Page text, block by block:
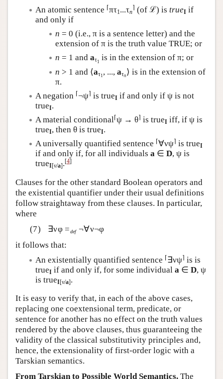
An atomic sentence ⌈πτ1...τn
⌉ (of ℒ) is trueI if
and only if
n = 0 (i.e., π is a sentence letter) and the
extension of π is the truth value TRUE; or
n = 1 and aτ1 is in the extension of π; or
n > 1 and ⟨aτ1 , ..., aτn ⟩ is in the extension of
π.
A negation ⌈¬ψ⌉ is trueI if and only if ψ is not
trueI.
A material conditional⌈ψ → θ⌉ is trueI iff, if ψ is
trueI, then θ is trueI.
A universally quantified sentence ⌈∀νψ⌉ is trueI
if and only if, for all individuals a ∈ D, ψ is
trueI[ν/a].[4]
Clauses for the other standard Boolean operators and
the existential quantifier under their usual definitions
follow straightaway from these clauses. In particular,
where
∃νφ =def¬∀ν¬φ
it follows that:
An existentially quantified sentence ⌈∃νψ⌉ is is
trueI if and only if, for some individual a ∈ D, ψ
is trueI[ν/a].
It is easy to verify that, in each of the above cases,
replacing one coextensional term, predicate, or
sentence for another has no effect on the truth values
rendered by the above clauses, thus guaranteeing the
validity of the classical substitutivity principles and,
hence, the extensionality of first-order logic with a
Tarskian semantics.
From Tarskian to Possible World Semantics. The